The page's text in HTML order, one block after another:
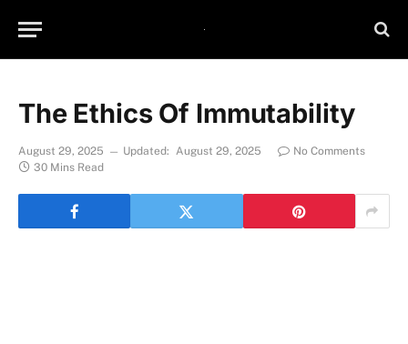
The Ethics Of Immutability
August 29, 2025 Updated: August 29, 2025
No Comments
30 Mins Read